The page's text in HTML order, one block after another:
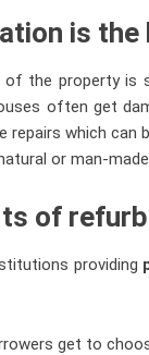
is
of the property is
often get
repairs which can
or man-
of
providing
get to